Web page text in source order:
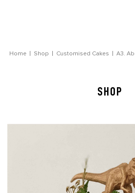
Home Shop Customised Cakes A3.
SHOP